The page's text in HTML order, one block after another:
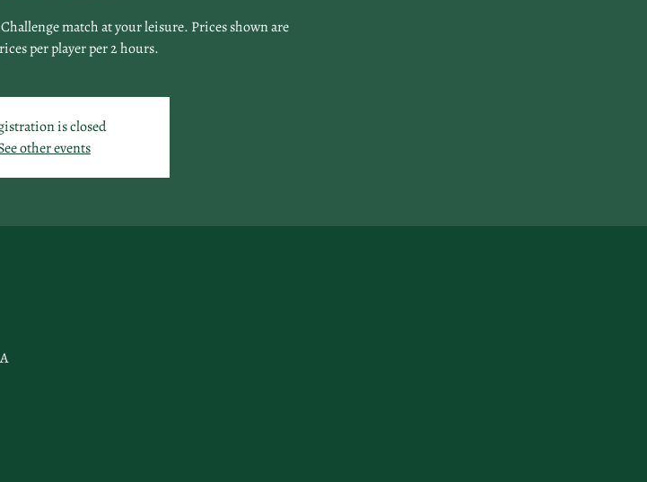
match at your leisure. Prices shown are
per player per 2 hours.
is closed
other events